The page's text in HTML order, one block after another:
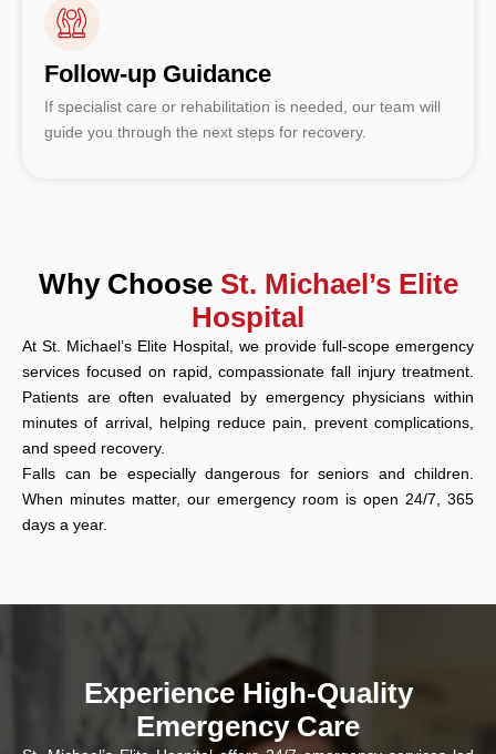
Follow-up Guidance
If specialist care or rehabilitation is needed, our team will
guide you through the next steps for recovery.
Why Choose St. Michael’s Elite
Hospital
At St. Michael’s Elite Hospital, we provide full-scope emergency
services focused on rapid, compassionate fall injury treatment.
Patients are often evaluated by emergency physicians within
minutes of arrival, helping reduce pain, prevent complications,
and speed recovery.
Falls can be especially dangerous for seniors and children.
When minutes matter, our emergency room is open 24/7, 365
days a year.
Experience High-Quality
Emergency Care